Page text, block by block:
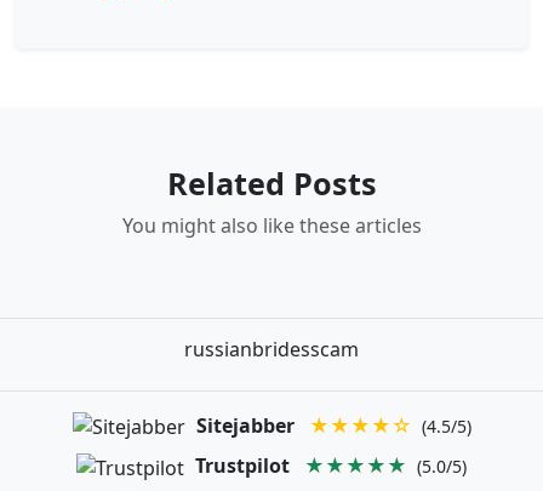
Related Posts
You might also like these articles
russianbridesscam
Sitejabber ★★★★☆ (4.5/5)
Trustpilot ★★★★★ (5.0/5)